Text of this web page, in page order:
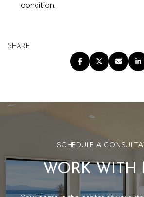
condition.
SHARE
SCHEDULE A
WORK WITH